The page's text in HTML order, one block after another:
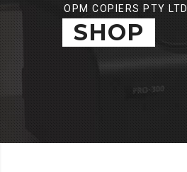
OPM COPIERS PTY LTD
SHOP